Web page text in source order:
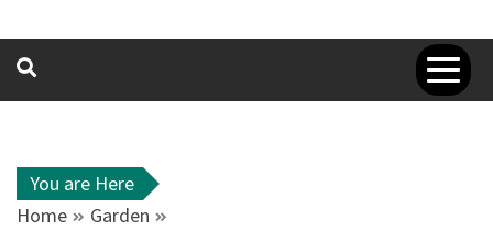
You are Here
Home
Garden